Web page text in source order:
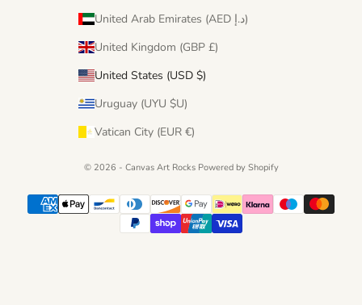
United Arab Emirates (AED د.إ)
United Kingdom (GBP £)
United States (USD $)
Uruguay (UYU $U)
Vatican City (EUR €)
© 2026 - Canvas Art Rocks Powered by Shopify